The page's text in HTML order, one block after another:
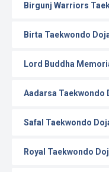
Birgunj Warriors
Birta Taekwondo
Lord Buddha
Aadarsa Taekwondo
Safal Taekwondo
Royal Taekwondo